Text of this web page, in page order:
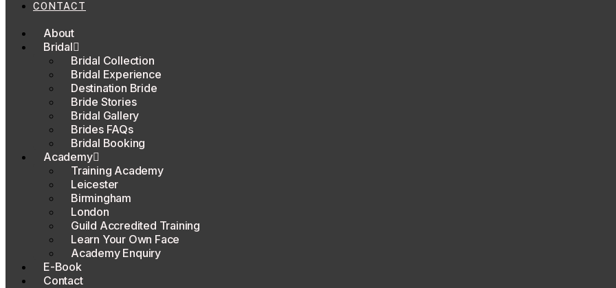
CONTACT
About
Bridal
Bridal Collection
Bridal Experience
Destination Bride
Bride Stories
Bridal Gallery
Brides FAQs
Bridal Booking
Academy
Training Academy
Leicester
Birmingham
London
Guild Accredited Training
Learn Your Own Face
Academy Enquiry
E-Book
Contact